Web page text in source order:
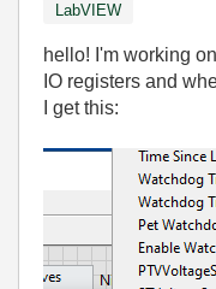
LabVIEW
hello! I'm working
IO registers and
I get this: